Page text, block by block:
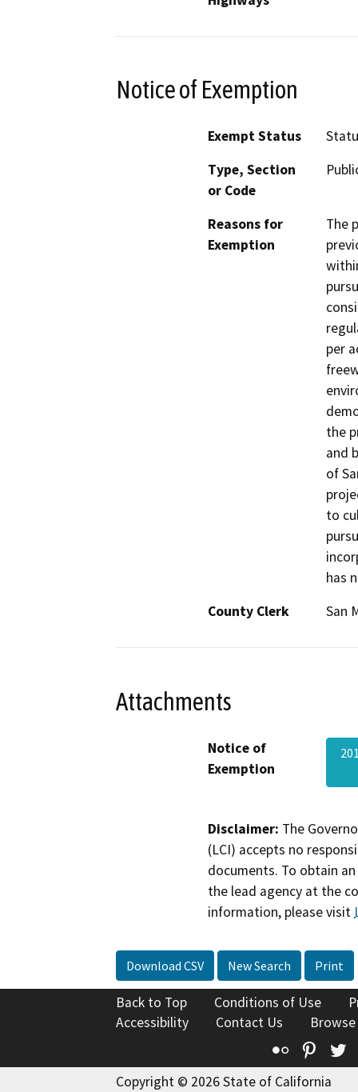
Notice of Exemption
Exempt Status
Type, Section
or Code
Reasons for
Exemption
The
per
the
and
of
to
has
County Clerk
San
Attachments
Notice of
Exemption
Disclaimer: The
(LCI) accepts no
documents. To obtain
the lead agency at the
information, please visit
Download CSV New Search Print
Back to Top Conditions of Use
Accessibility
Contact Us
Flickr
Copyright © 2026 State of California